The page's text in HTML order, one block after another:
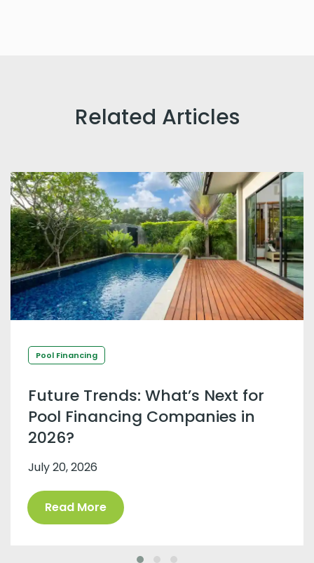
Related Articles
Pool Financing
Future Trends: What’s Next for
Pool Financing Companies in
2026?
July 20, 2026
Read More